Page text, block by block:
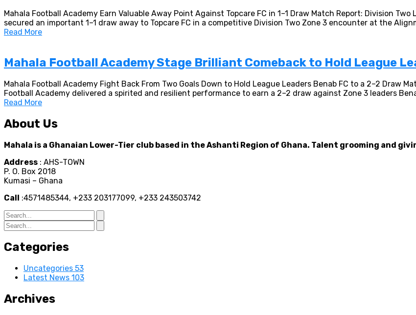
Mahala Football Academy Earn Valuable Away Point Against Topcare FC in 1–1 Draw Match Report: Division
secured an important 1–1 draw away to Topcare FC in a competitive Division Two Zone 3 encounter at the
Read More
Mahala Football Academy Stage Brilliant Comeback to Hold League
Mahala Football Academy Fight Back From Two Goals Down to Hold League Leaders Benab FC to a 2–2 Draw
Football Academy delivered a spirited and resilient performance to earn a 2–2 draw against Zone 3 leaders
Read More
About Us
Mahala is a Ghanaian Lower-Tier club based in the Ashanti Region of Ghana. Talent grooming and
Address : AHS-TOWN
P. O. Box 2018
Kumasi – Ghana
Call :4571485344, +233 203177099, +233 243503742
Categories
Uncategories 53
Latest News 103
Archives